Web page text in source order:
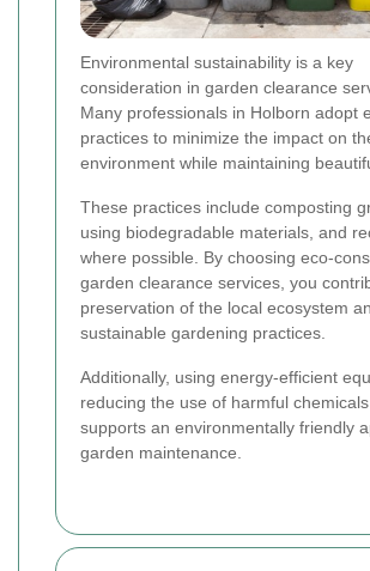
Environmental sustainability is a key
consideration in garden clearance
Many professionals in Holborn adopt
practices to minimize the impact on
environment while maintaining
These practices include composting
using biodegradable materials, and
where possible. By choosing eco-
garden clearance services, you
preservation of the local ecosystem
sustainable gardening practices.
Additionally, using energy-efficient
reducing the use of harmful
supports an environmentally friendly
garden maintenance.